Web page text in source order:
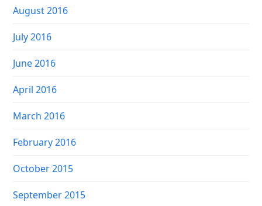
August 2016
July 2016
June 2016
April 2016
March 2016
February 2016
October 2015
September 2015